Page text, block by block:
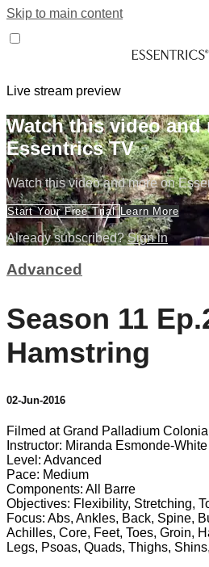
Skip to main content
Live stream preview
Watch this video and
Essentrics TV
Watch this video and more on
Start Your Free Trial Learn More
Already subscribed?Sign in
Advanced
Season 11
Hamstring
02-Jun-2016
Filmed at Grand Palladium
Instructor: Miranda Esmonde-White
Level: Advanced
Pace: Medium
Components: All Barre
Objectives: Flexibility, Stretching,
Focus: Abs, Ankles, Back, Spine,
Achilles, Core, Feet, Toes, Groin,
Legs, Psoas, Quads, Thighs,